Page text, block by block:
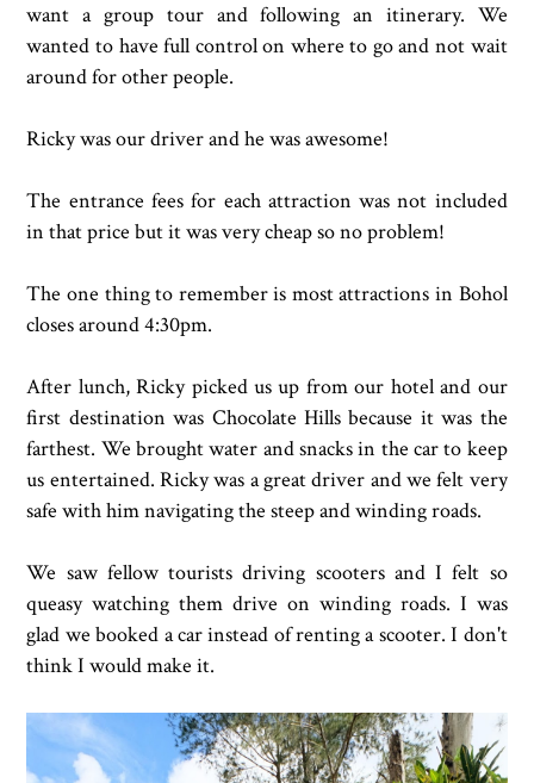
want a group tour and following an itinerary. We
wanted to have full control on where to go and not wait
around for other people.
Ricky was our driver and he was awesome!
The entrance fees for each attraction was not included
in that price but it was very cheap so no problem!
The one thing to remember is most attractions in Bohol
closes around 4:30pm.
After lunch, Ricky picked us up from our hotel and our
first destination was Chocolate Hills because it was the
farthest. We brought water and snacks in the car to keep
us entertained. Ricky was a great driver and we felt very
safe with him navigating the steep and winding roads.
We saw fellow tourists driving scooters and I felt so
queasy watching them drive on winding roads. I was
glad we booked a car instead of renting a scooter. I don't
think I would make it.